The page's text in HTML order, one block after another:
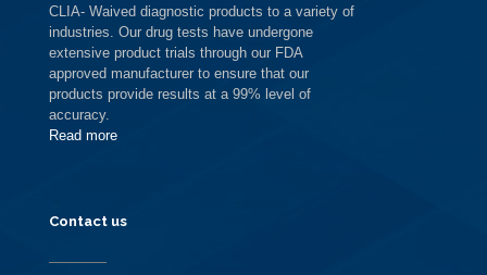
CLIA- Waived diagnostic products to a variety of
industries. Our drug tests have undergone
extensive product trials through our FDA
approved manufacturer to ensure that our
products provide results at a 99% level of
accuracy.
Read more
Contact us